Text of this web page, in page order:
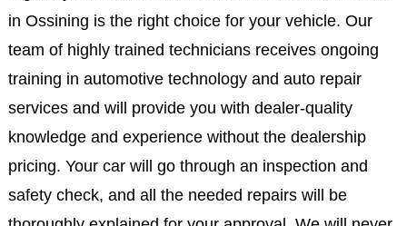
in Ossining is the right choice for your vehicle. Our
team of highly trained technicians receives ongoing
training in automotive technology and auto repair
services and will provide you with dealer-quality
knowledge and experience without the dealership
pricing. Your car will go through an inspection and
safety check, and all the needed repairs will be